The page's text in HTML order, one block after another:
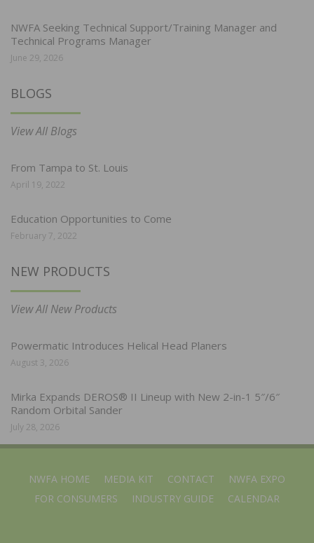
NWFA Seeking Technical Support/Training Manager and
Technical Programs Manager
June 29, 2026
BLOGS
View All Blogs
From Tampa to St. Louis
April 19, 2022
Education Opportunities to Come
February 7, 2022
NEW PRODUCTS
View All New Products
Powermatic Introduces Helical Head Planers
August 3, 2026
Mirka Expands DEROS® II Lineup with New 2-in-1 5″/6″
Random Orbital Sander
July 28, 2026
NWFA HOME MEDIA KIT CONTACT
NWFA EXPO
FOR CONSUMERS
INDUSTRY GUIDE CALENDAR